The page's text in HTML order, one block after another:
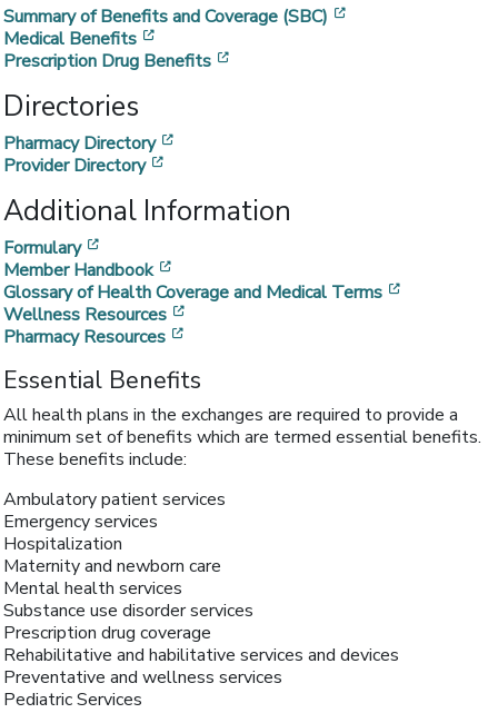
Summary of Benefits and Coverage (SBC)
Medical Benefits
Prescription Drug Benefits
Directories
Pharmacy Directory
Provider Directory
Additional Information
Formulary
Member Handbook
Glossary of Health Coverage and Medical Terms
Wellness Resources
Pharmacy Resources
Essential Benefits
All health plans in the exchanges are required to provide a
minimum set of benefits which are termed essential benefits.
These benefits include:
Ambulatory patient services
Emergency services
Hospitalization
Maternity and newborn care
Mental health services
Substance use disorder services
Prescription drug coverage
Rehabilitative and habilitative services and devices
Preventative and wellness services
Pediatric Services